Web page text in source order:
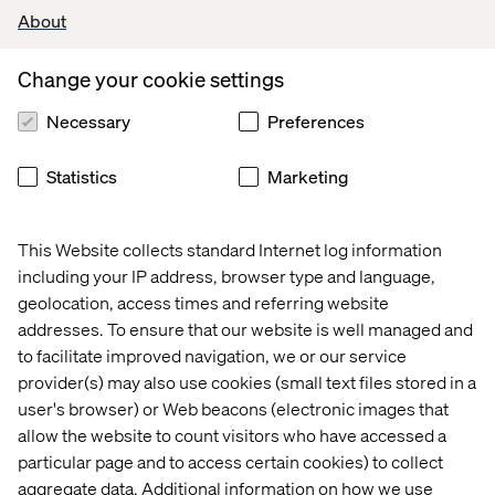
About
This Website collects standard Internet log information
including your IP address, browser type and language,
geolocation, access times and referring website
addresses. To ensure that our website is well managed and
to facilitate improved navigation, we or our service
provider(s) may also use cookies (small text files stored in a
user's browser) or Web beacons (electronic images that
allow the website to count visitors who have accessed a
particular page and to access certain cookies) to collect
aggregate data. Additional information on how we use
Change your cookie settings
Necessary Preferences
Statistics Marketing
added obesity, drugs- and alcohol-related admissions
expectations the affluence of the area where the hospital
performance metrics. Since not all hospitals have values
prone not having the values submitted. That was not the
case, the differences between the means of affluence
indicators between the two groups were not statistically
significant. Thus, the hypothesis that there is a postcode
lottery didn't hold water.
Another interesting thing that happened was that one of
the scatterplots looked like it was comprised of two
different distributions, and looked very unnatural for this
type of data. After some bit of analysis we found the true
reason for this. When we added the third dimension as a